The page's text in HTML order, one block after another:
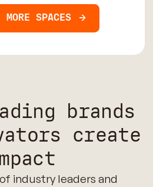
MORE SPACES
brands
create
industry leaders and